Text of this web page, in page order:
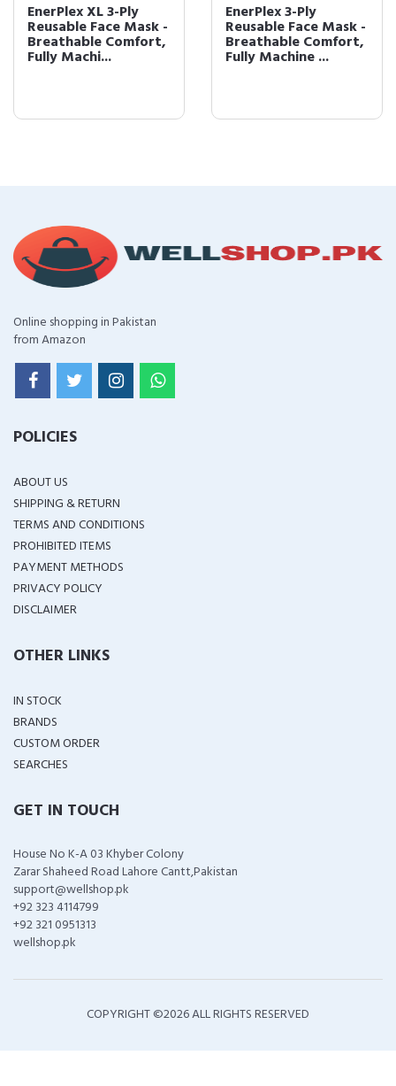
EnerPlex XL 3-Ply
Reusable Face Mask -
Breathable Comfort,
Fully Machi...
EnerPlex 3-Ply
Reusable Face Mask -
Breathable Comfort,
Fully Machine ...
Online shopping in Pakistan
from Amazon
POLICIES
ABOUT US
SHIPPING & RETURN
TERMS AND CONDITIONS
PROHIBITED ITEMS
PAYMENT METHODS
PRIVACY POLICY
DISCLAIMER
OTHER LINKS
IN STOCK
BRANDS
CUSTOM ORDER
SEARCHES
GET IN TOUCH
House No K-A 03 Khyber Colony
Zarar Shaheed Road Lahore Cantt,Pakistan
support@wellshop.pk
+92 323 4114799
+92 321 0951313
wellshop.pk
COPYRIGHT ©2026 ALL RIGHTS RESERVED